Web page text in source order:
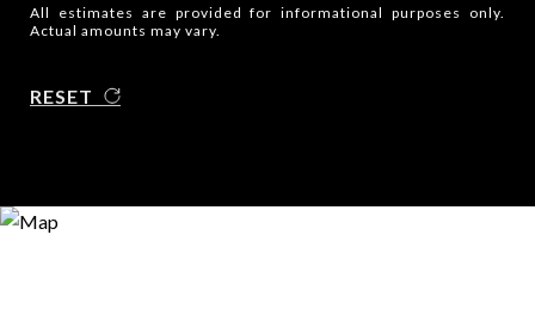
All estimates are provided for informational purposes only.
Actual amounts may vary.
RESET